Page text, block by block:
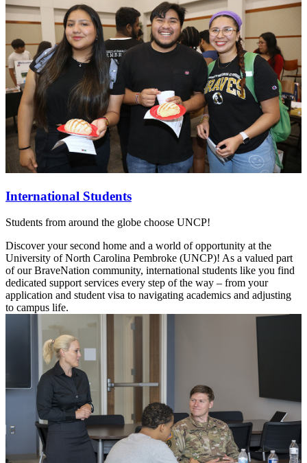
International Students
Students from around the globe choose UNCP!
Discover your second home and a world of opportunity at the
University of North Carolina Pembroke (UNCP)! As a valued part
of our BraveNation community, international students like you find
dedicated support services every step of the way – from your
application and student visa to navigating academics and adjusting
to campus life.